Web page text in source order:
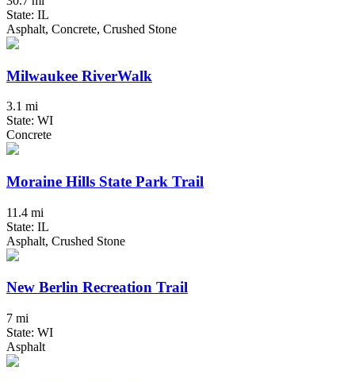
State: IL
Asphalt, Concrete, Crushed Stone
Milwaukee RiverWalk
3.1 mi
State: WI
Concrete
Moraine Hills State Park Trail
11.4 mi
State: IL
Asphalt, Crushed Stone
New Berlin Recreation Trail
7 mi
State: WI
Asphalt